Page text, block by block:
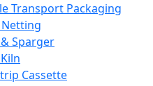
Transport Packaging
Sparger
Cassette